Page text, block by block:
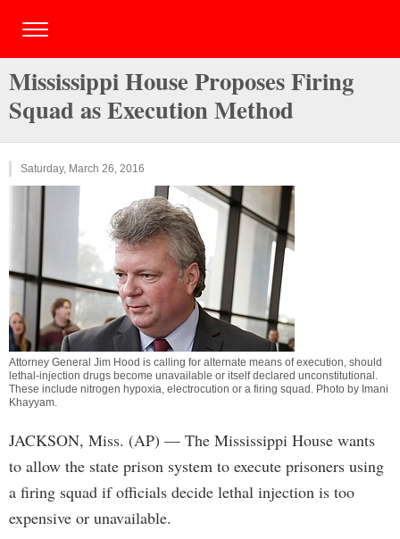
Mississippi House Proposes Firing
Squad as Execution Method
Saturday, March 26, 2016
Attorney General Jim Hood is calling for alternate means of execution, should
lethal-injection drugs become unavailable or itself declared unconstitutional.
These include nitrogen hypoxia, electrocution or a firing squad. Photo by Imani
Khayyam.
JACKSON, Miss. (AP) — The Mississippi House wants
to allow the state prison system to execute prisoners using
a firing squad if officials decide lethal injection is too
expensive or unavailable.